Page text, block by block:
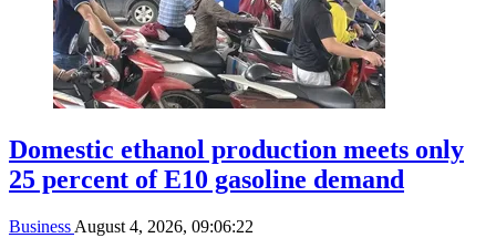
Domestic ethanol production meets only
25 percent of E10 gasoline demand
Business August 4, 2026, 09:06:22